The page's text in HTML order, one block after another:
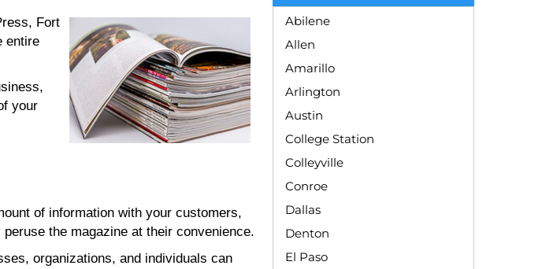
Fort
entire
your
of information with your customers,
the magazine at their convenience.
organizations, and individuals can
Abilene
Allen
Amarillo
Arlington
Austin
College Station
Colleyville
Conroe
Dallas
Denton
El Paso